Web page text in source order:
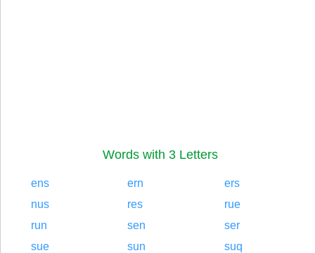
Words with 3 Letters
ens ern
ers
nus
res
rue
run
sen
ser
sue
sun
suq